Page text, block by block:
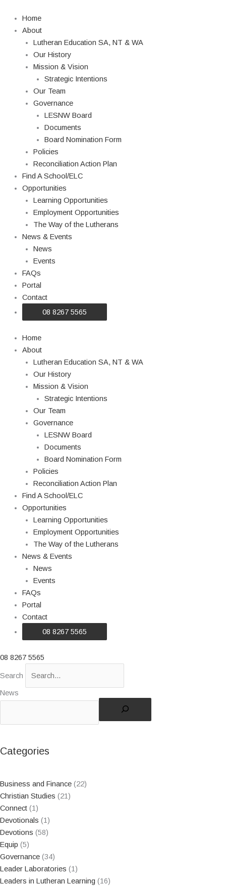
content
Home
About
Lutheran Education SA, NT & WA
Our History
Mission & Vision
Strategic Intentions
Our Team
Governance
LESNW Board
Documents
Board Nomination Form
Policies
Reconciliation Action Plan
Find A School/ELC
Opportunities
Learning Opportunities
Employment Opportunities
The Way of the Lutherans
News & Events
News
Events
FAQs
Portal
Contact
08 8267 5565
Home
About
Lutheran Education SA, NT & WA
Our History
Mission & Vision
Strategic Intentions
Our Team
Governance
LESNW Board
Documents
Board Nomination Form
Policies
Reconciliation Action Plan
Find A School/ELC
Opportunities
Learning Opportunities
Employment Opportunities
The Way of the Lutherans
News & Events
News
Events
FAQs
Portal
Contact
08 8267 5565
08 8267 5565
Search
News
Categories
Business and Finance (22)
Christian Studies (21)
Connect (1)
Devotionals (1)
Devotions (58)
Equip (5)
Governance (34)
Leader Laboratories (1)
Leaders in Lutheran Learning (16)